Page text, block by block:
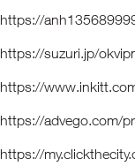
https://
https://suzuri.jp/
https://
https://advego.com/
https://